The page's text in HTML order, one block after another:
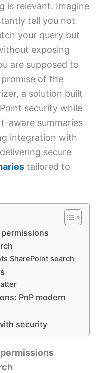
is relevant. Imagine
tell you not
your query but
exposing
are supposed to
of the
a solution built
security while
aware summaries
integration with
secure
tailored to
SharePoint search
PnP modern
security